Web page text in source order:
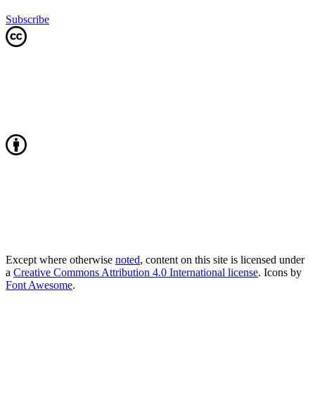
Subscribe
Except where otherwise noted, content on this site is licensed under
a Creative Commons Attribution 4.0 International license. Icons by
Font Awesome.